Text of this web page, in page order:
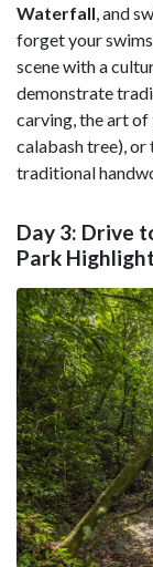
Waterfall, and
forget your
scene with a
demonstrate
carving, the art of
calabash tree),
traditional
Day 3: Drive
Park